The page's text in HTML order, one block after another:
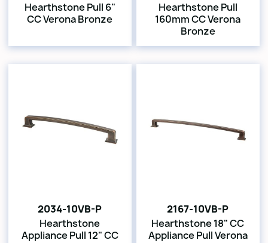
Hearthstone Pull 6"
CC Verona Bronze
Hearthstone Pull
160mm CC Verona
Bronze
2034-10VB-P
Hearthstone
Appliance Pull 12" CC
2167-10VB-P
Hearthstone 18" CC
Appliance Pull Verona